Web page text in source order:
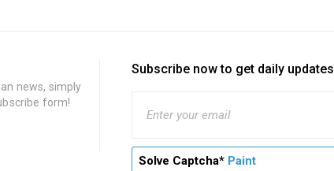
news, simply
form!
Subscribe now to get daily updates
Solve Captcha* Paint